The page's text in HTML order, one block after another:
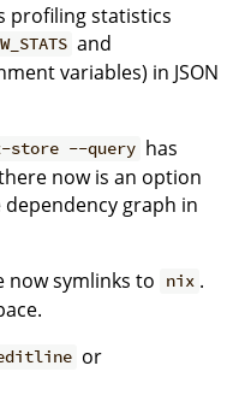
profiling statistics
and
variables) in JSON
store --query has
now is an option
graph in
now symlinks to nix .
or